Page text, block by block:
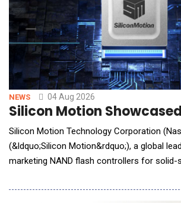
NEWS 04 Aug 2026
Silicon Motion
Silicon Motion Technology Corporation
(&ldquo;Silicon Motion&rdquo;), a global
marketing NAND flash controllers for solid-
innovations for AI Factory, Edge AI, and